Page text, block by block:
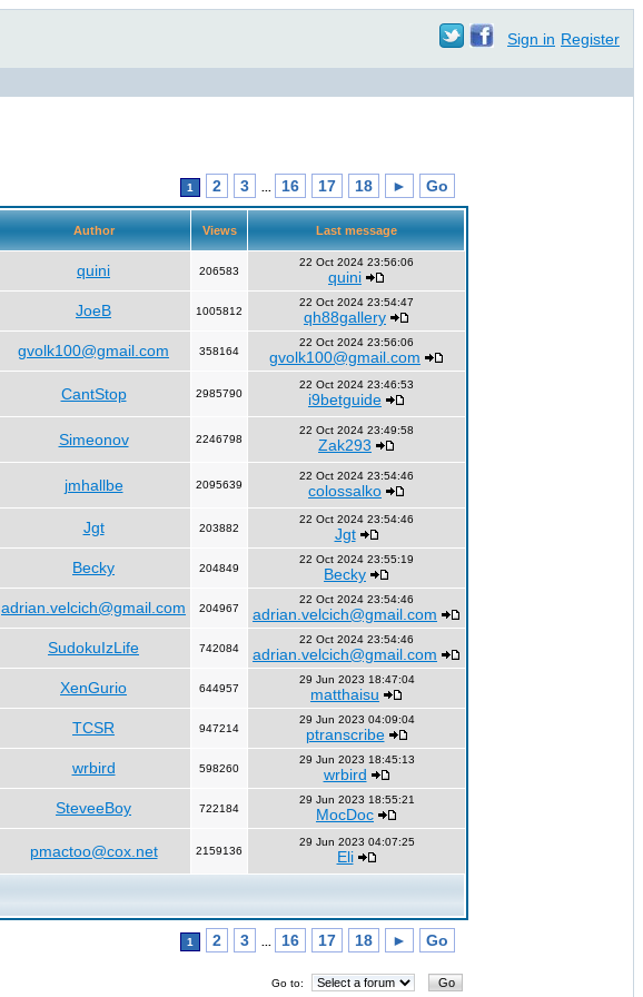
Sign in Register
1 2 3 16 17 18 ► Go
Author Views Last message
quini 206583
22 Oct 2024 23:56:06
quini
JoeB 1005812
22 Oct 2024 23:54:47
qh88gallery
gvolk100@gmail.com 358164
22 Oct 2024 23:56:06
gvolk100@gmail.com
CantStop 2985790
22 Oct 2024 23:46:53
i9betguide
Simeonov 2246798
22 Oct 2024 23:49:58
Zak293
jmhallbe 2095639
22 Oct 2024 23:54:46
colossalko
Jgt 203882
22 Oct 2024 23:54:46
Jgt
Becky 204849
22 Oct 2024 23:55:19
Becky
adrian.velcich@gmail.com 204967
22 Oct 2024 23:54:46
adrian.velcich@gmail.com
SudokuIzLife 742084
22 Oct 2024 23:54:46
adrian.velcich@gmail.com
XenGurio 644957
29 Jun 2023 18:47:04
matthaisu
TCSR 947214
29 Jun 2023 04:09:04
ptranscribe
wrbird 598260
29 Jun 2023 18:45:13
wrbird
SteveeBoy 722184
29 Jun 2023 18:55:21
MocDoc
pmactoo@cox.net 2159136
29 Jun 2023 04:07:25
Eli
1 2 3 16 17 18 ► Go
Go to: